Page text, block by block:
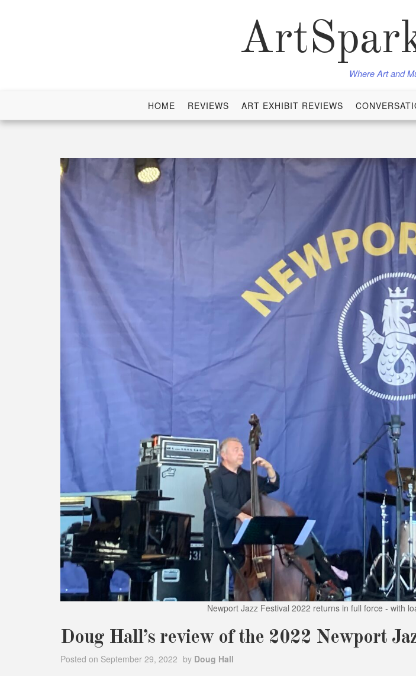
Where Art and
HOME REVIEWS ART EXHIBIT REVIEWS
Newport Jazz Festival 2022 returns in full force - with
Doug Hall’s review of the 2022 Newport
Posted on September 29, 2022 by Doug Hall